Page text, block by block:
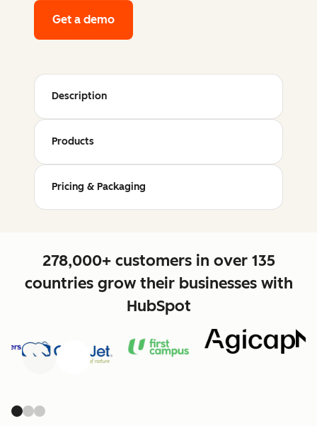
Get a demo
Description
Products
Pricing & Packaging
278,000+ customers in over 135
countries grow their businesses with
HubSpot
Next